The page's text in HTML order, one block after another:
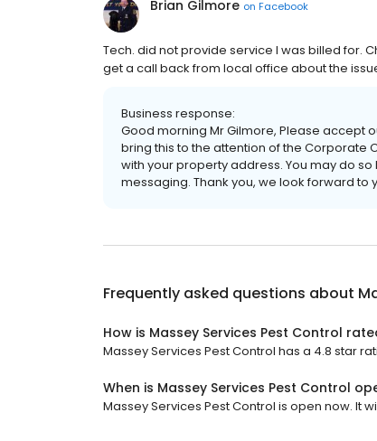
Brian Gilmore on Facebook
Tech. did not provide service I was billed for.
get a call back from local office about the
Business response:
Good morning Mr Gilmore, Please accept
bring this to the attention of the Corporate
with your property address. You may do
messaging. Thank you, we look forward to
Frequently asked questions about
How is Massey Services Pest Control
Massey Services Pest Control has a 4.8 star
When is Massey Services Pest Control
Massey Services Pest Control is open now. It